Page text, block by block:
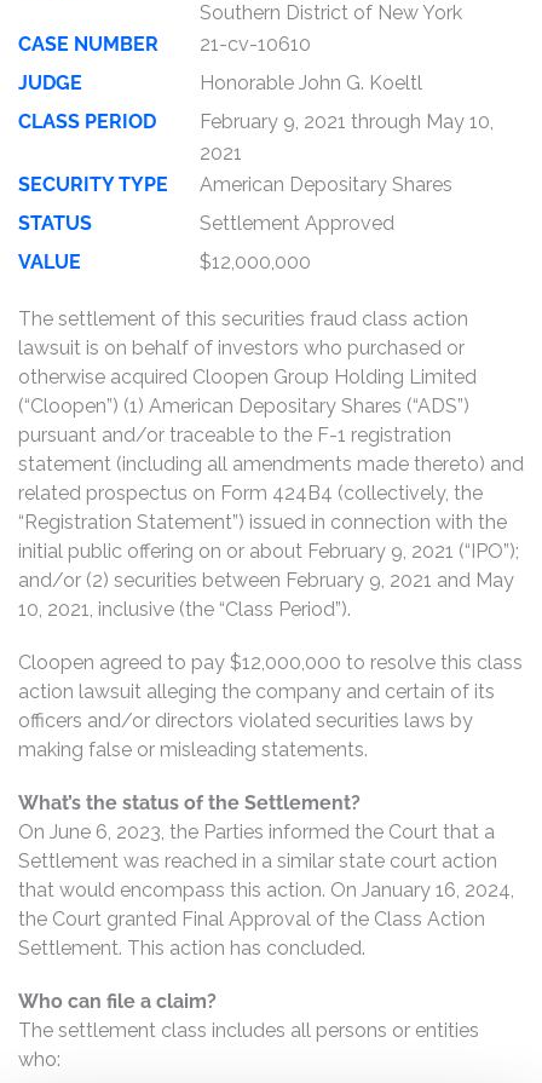
Southern District of New York
CASE NUMBER
21-cv-10610
JUDGE
Honorable John G. Koeltl
CLASS PERIOD
February 9, 2021 through May 10,
2021
SECURITY TYPE
American Depositary Shares
STATUS
Settlement Approved
VALUE
$12,000,000
The settlement of this securities fraud class action
lawsuit is on behalf of investors who purchased or
otherwise acquired Cloopen Group Holding Limited
(“Cloopen”) (1) American Depositary Shares (“ADS”)
pursuant and/or traceable to the F-1 registration
statement (including all amendments made thereto) and
related prospectus on Form 424B4 (collectively, the
“Registration Statement”) issued in connection with the
initial public offering on or about February 9, 2021 (“IPO”);
and/or (2) securities between February 9, 2021 and May
10, 2021, inclusive (the “Class Period”).
Cloopen agreed to pay $12,000,000 to resolve this class
action lawsuit alleging the company and certain of its
officers and/or directors violated securities laws by
making false or misleading statements.
What’s the status of the Settlement?
On June 6, 2023, the Parties informed the Court that a
Settlement was reached in a similar state court action
that would encompass this action. On January 16, 2024,
the Court granted Final Approval of the Class Action
Settlement. This action has concluded.
Who can file a claim?
The settlement class includes all persons or entities
who: